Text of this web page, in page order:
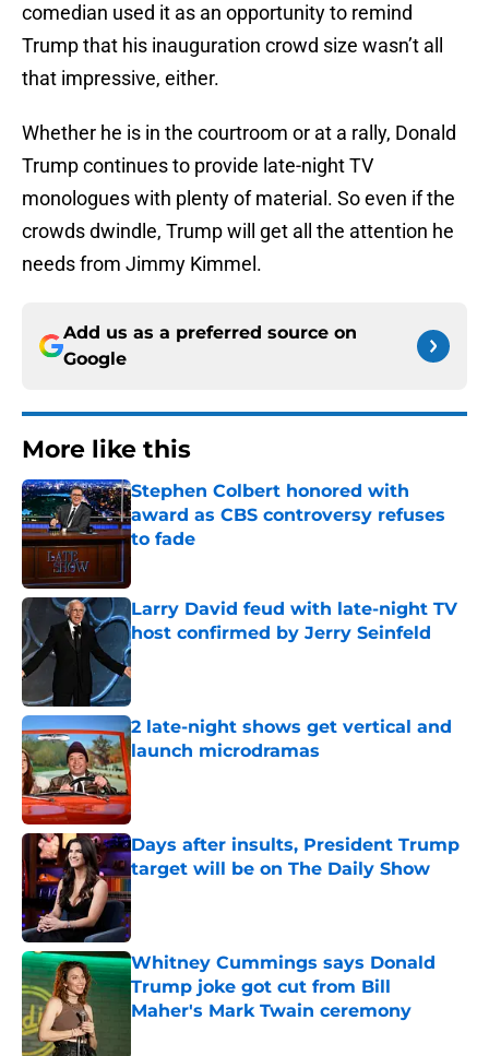
comedian used it as an opportunity to remind
Trump that his inauguration crowd size wasn’t all
that impressive, either.
Whether he is in the courtroom or at a rally, Donald
Trump continues to provide late-night TV
monologues with plenty of material. So even if the
crowds dwindle, Trump will get all the attention he
needs from Jimmy Kimmel.
Add us as a preferred source on
Google
More like this
Stephen Colbert honored with
award as CBS controversy refuses
to fade
Published by on Invalid Date
Larry David feud with late-night TV
host confirmed by Jerry Seinfeld
Published by on Invalid Date
2 late-night shows get vertical and
launch microdramas
Published by on Invalid Date
Days after insults, President Trump
target will be on The Daily Show
Published by on Invalid Date
Whitney Cummings says Donald
Trump joke got cut from Bill
Maher's Mark Twain ceremony